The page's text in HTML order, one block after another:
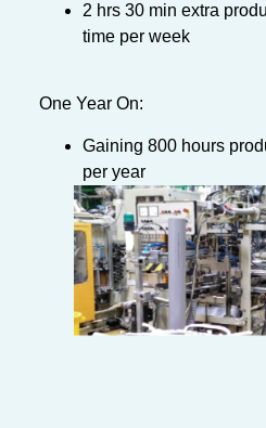
2 hrs 30 min extra
time per week
One Year On:
Gaining 800 hours
per year